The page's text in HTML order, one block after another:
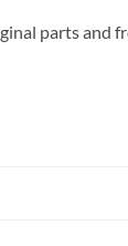
parts and